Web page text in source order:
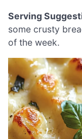
Serving
some crusty
of the week.